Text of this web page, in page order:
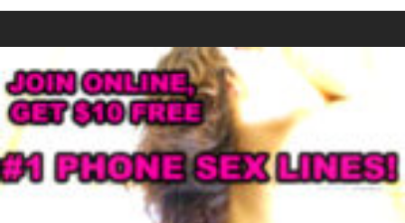
post:
post: